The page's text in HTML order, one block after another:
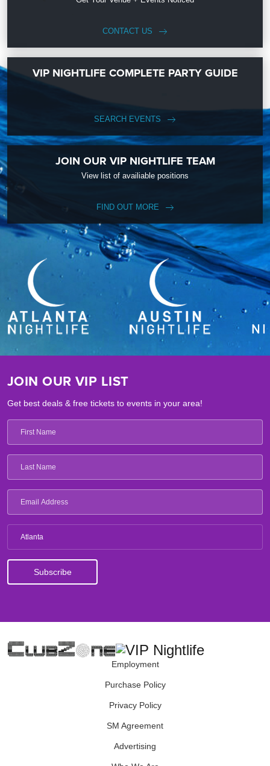
CONTACT US
VIP NIGHTLIFE COMPLETE PARTY GUIDE
SEARCH EVENTS
JOIN OUR VIP NIGHTLIFE TEAM
View list of availiable positions
FIND OUT MORE
JOIN OUR VIP LIST
Get best deals & free tickets to events in your area!
Atlanta
Employment
Purchase Policy
Privacy Policy
SM Agreement
Advertising